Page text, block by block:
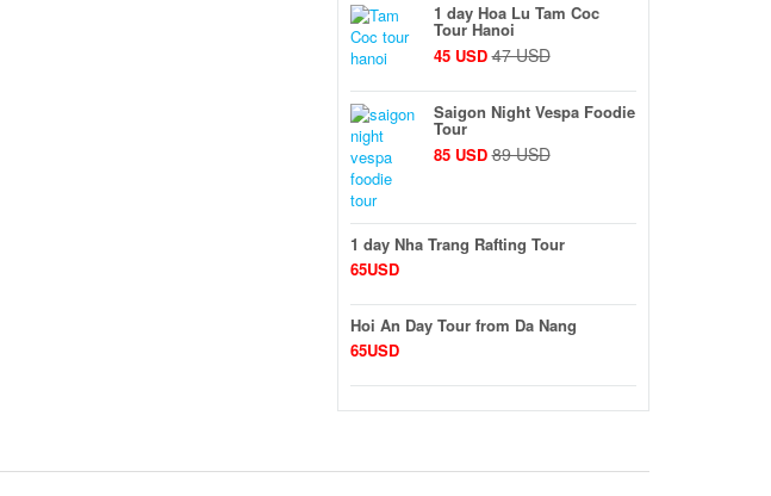
1 day Hoa Lu Tam Coc
Tour Hanoi
45 USD 47 USD
Saigon Night Vespa Foodie
Tour
85 USD 89 USD
1 day Nha Trang Rafting Tour
65USD
Hoi An Day Tour from Da Nang
65USD